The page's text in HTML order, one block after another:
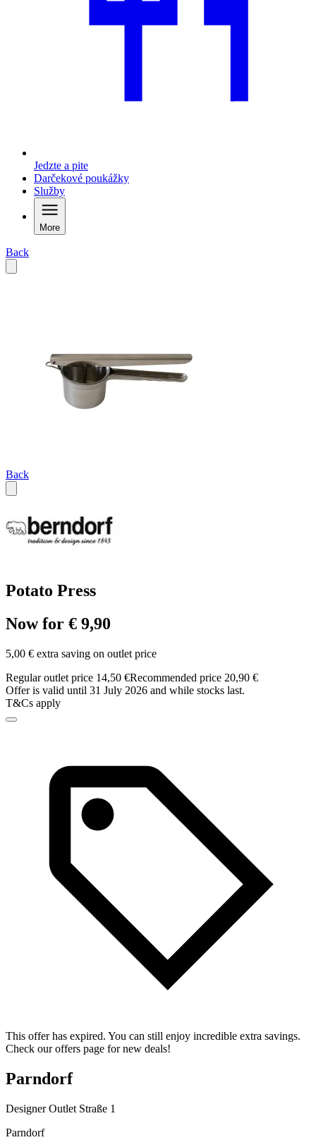
Jedzte a pite
Darčekové poukážky
Služby
More
Back
Back
Potato Press
Now for € 9,90
5,00 € extra saving on outlet price
Regular outlet price 14,50 €Recommended price 20,90 €
Offer is valid until 31 July 2026 and while stocks last.
T&Cs apply
This offer has expired. You can still enjoy incredible extra savings.
Check our offers page for new deals!
Parndorf
Designer Outlet Straße 1
Parndorf